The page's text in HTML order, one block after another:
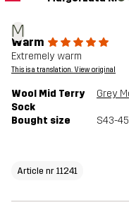
M
Warm
Extremely warm
This is a translation. View original
Wool Mid Terry
Sock
Grey
Bought size S43-45
Article nr 11241